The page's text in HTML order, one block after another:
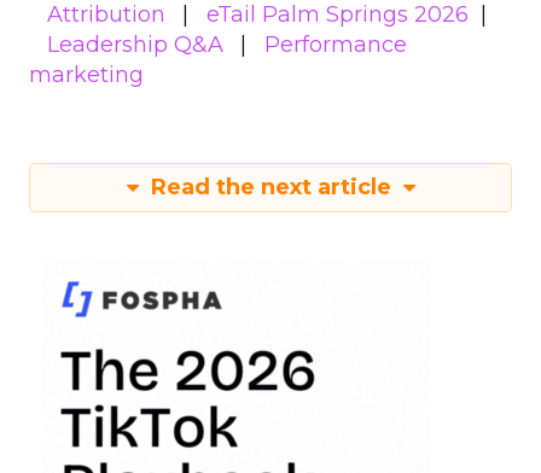
Attribution
eTail Palm Springs 2026
Leadership Q&A
Performance
marketing
Read the next article